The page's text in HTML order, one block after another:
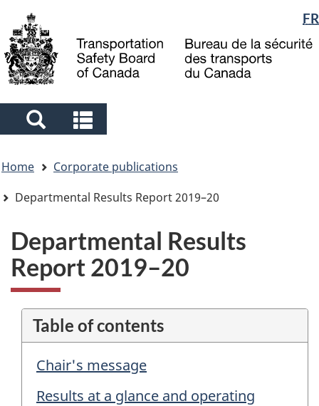
main
content
"About
government"
basic
HTML
Language
selection
FR
Search
and
menus
and
menus
are
here
Home
Corporate publications
Departmental Results Report 2019–20
Departmental Results
Report 2019–20
Table of contents
Chair's message
Results at a glance and operating